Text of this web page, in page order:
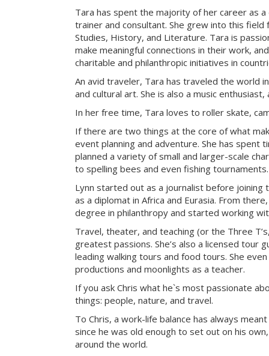
Tara has spent the majority of her career as
trainer and consultant. She grew into this field
Studies, History, and Literature. Tara is
make meaningful connections in their work,
charitable and philanthropic initiatives in
An avid traveler, Tara has traveled the world
and cultural art. She is also a music
In her free time, Tara loves to roller skate,
If there are two things at the core of what
event planning and adventure. She has spent
planned a variety of small and larger-scale
to spelling bees and even fishing tournaments.
Lynn started out as a journalist before joining
as a diplomat in Africa and Eurasia. From
degree in philanthropy and started working
Travel, theater, and teaching (or the Three
greatest passions. She’s also a licensed tour
leading walking tours and food tours. She
productions and moonlights as a teacher.
If you ask Chris what he`s most passionate
things: people, nature, and travel.
To Chris, a work-life balance has always
since he was old enough to set out on his
around the world.